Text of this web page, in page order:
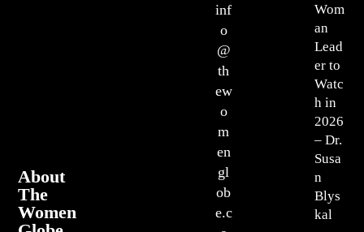
About
The
Women
Wom
an
Lead
er to
Watc
h in
2026
– Dr.
Susa
n
Blys
kal
inf
o
@
th
ew
o
m
en
gl
ob
e.c